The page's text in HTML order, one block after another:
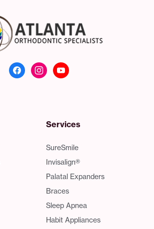
Atlanta
Services
SureSmile
Invisalign®
Palatal Expanders
Braces
Sleep Apnea
Habit Appliances